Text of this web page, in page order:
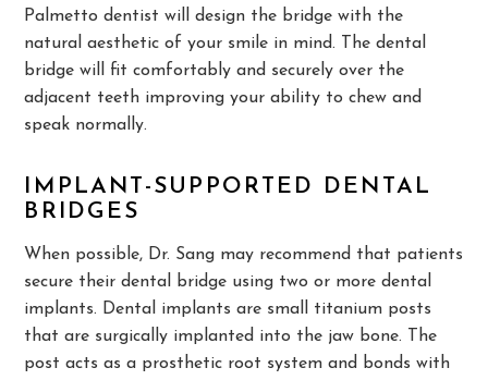
Palmetto dentist will design the bridge with the
natural aesthetic of your smile in mind. The dental
bridge will fit comfortably and securely over the
adjacent teeth improving your ability to chew and
speak normally.
IMPLANT-SUPPORTED DENTAL
BRIDGES
When possible, Dr. Sang may recommend that patients
secure their dental bridge using two or more dental
implants. Dental implants are small titanium posts
that are surgically implanted into the jaw bone. The
post acts as a prosthetic root system and bonds with